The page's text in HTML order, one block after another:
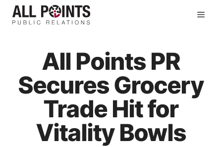
Skip
All Points PR
Secures Grocery
Trade Hit for
Vitality Bowls